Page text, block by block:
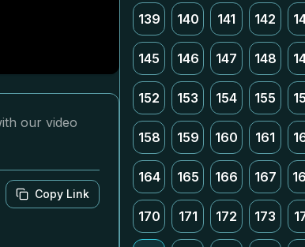
our video
Copy Link
139 140 141 142
145 146 147 148
152 153 154 155
158 159 160 161
164 165 166 167
170 171 172 173